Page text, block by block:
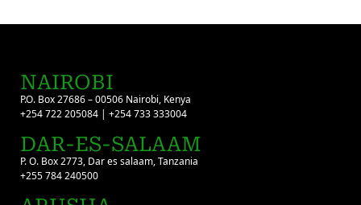
NAIROBI
P.O. Box 27686 – 00506 Nairobi, Kenya
+254 722 205084 | +254 733 333004
DAR-ES-SALAAM
P. O. Box 2773, Dar es salaam, Tanzania
+255 784 240500